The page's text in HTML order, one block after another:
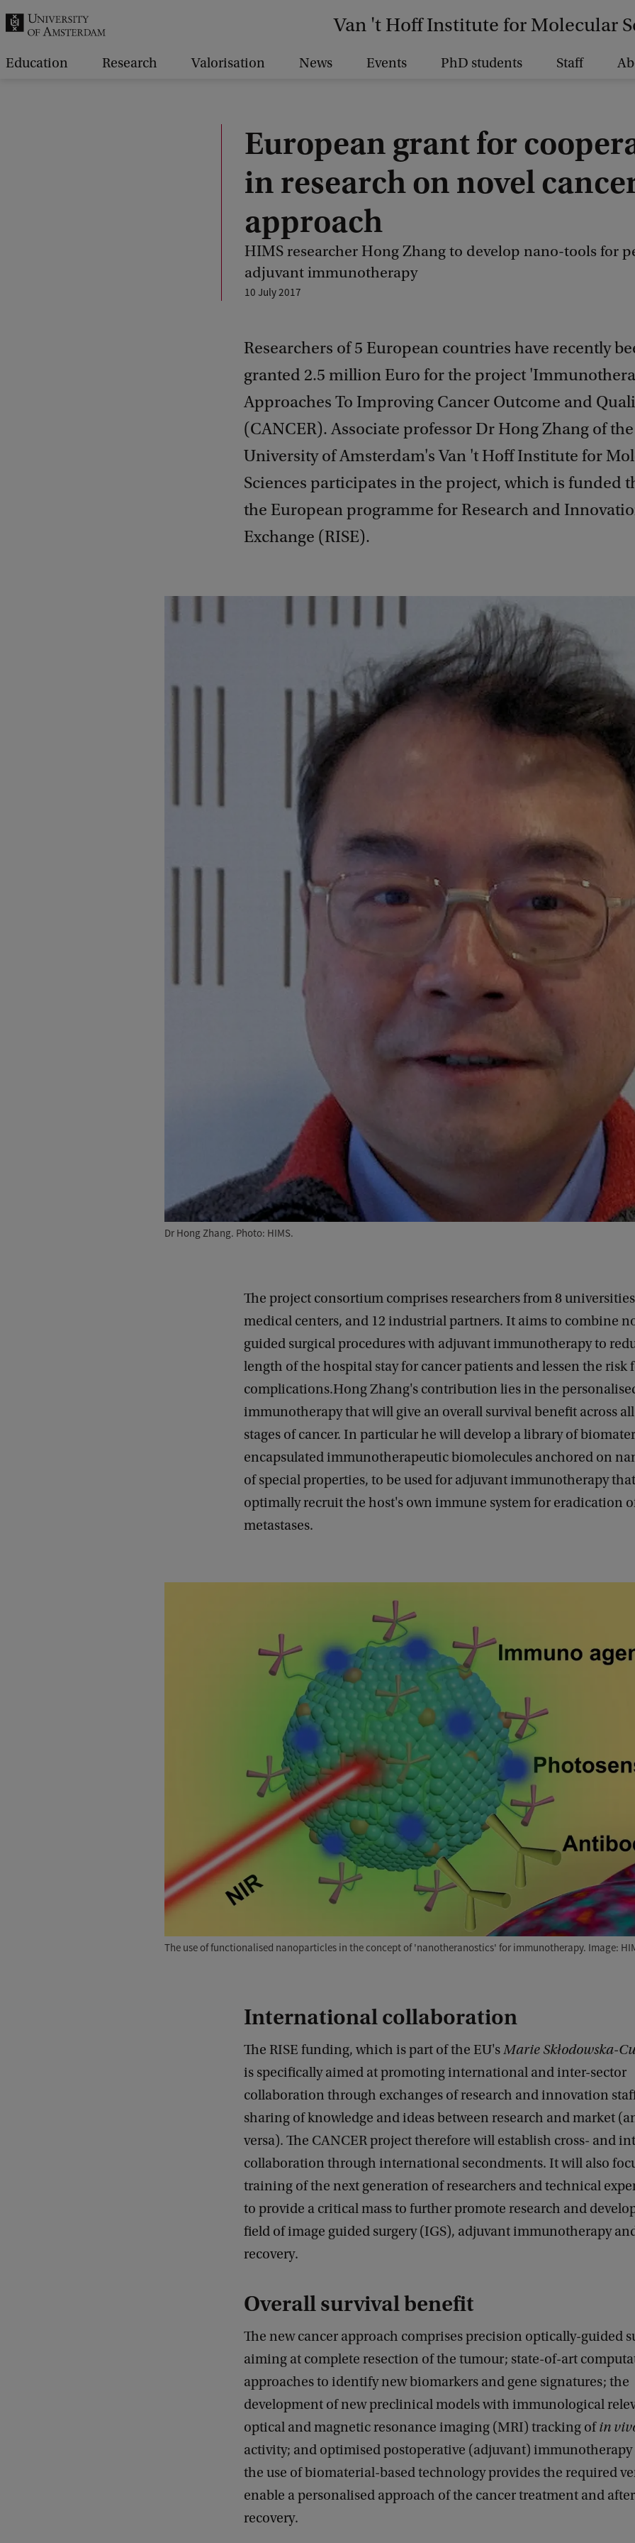
Van 't Hoff Institute for Molecular
Education Research Valorisation News Events PhD students Staff
European grant for
in research on novel
approach
HIMS researcher Hong Zhang to develop nano-tools for
adjuvant immunotherapy
10 July 2017
Researchers of 5 European countries have recently
granted 2.5 million Euro for the project
Approaches To Improving Cancer Outcome and
(CANCER). Associate professor Dr Hong Zhang of the
University of Amsterdam's Van 't Hoff Institute for
Sciences participates in the project, which is funded
the European programme for Research and
Exchange (RISE).
Dr Hong Zhang. Photo: HIMS.
The project consortium comprises researchers from 8
medical centers, and 12 industrial partners. It aims to combine
guided surgical procedures with adjuvant immunotherapy to
length of the hospital stay for cancer patients and lessen the risk
complications.Hong Zhang's contribution lies in the
immunotherapy that will give an overall survival benefit across
stages of cancer. In particular he will develop a library of
encapsulated immunotherapeutic biomolecules anchored on
of special properties, to be used for adjuvant immunotherapy
optimally recruit the host's own immune system for eradication
metastases.
The use of functionalised nanoparticles in the concept of 'nanotheranostics' for immunotherapy. Image:
International collaboration
The RISE funding, which is part of the EU'sMarie Skłodowska-
is specifically aimed at promoting international and inter-sector
collaboration through exchanges of research and innovation
sharing of knowledge and ideas between research and market
versa). The CANCER project therefore will establish cross- and
collaboration through international secondments. It will also
training of the next generation of researchers and technical
to provide a critical mass to further promote research and
field of image guided surgery (IGS), adjuvant immunotherapy
recovery.
Overall survival benefit
The new cancer approach comprises precision optically-guided
aiming at complete resection of the tumour; state-of-art
approaches to identify new biomarkers and gene signatures; the
development of new preclinical models with immunological
optical and magnetic resonance imaging (MRI) tracking ofin
activity; and optimised postoperative (adjuvant)
the use of biomaterial-based technology provides the required
enable a personalised approach of the cancer treatment and
recovery.